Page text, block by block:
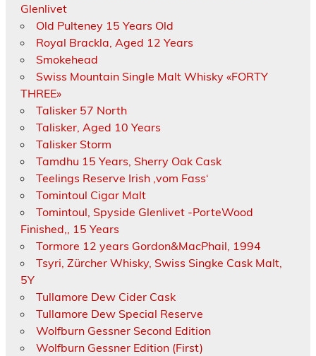
Glenlivet
Old Pulteney 15 Years Old
Royal Brackla, Aged 12 Years
Smokehead
Swiss Mountain Single Malt Whisky «FORTY
THREE»
Talisker 57 North
Talisker, Aged 10 Years
Talisker Storm
Tamdhu 15 Years, Sherry Oak Cask
Teelings Reserve Irish ‚vom Fass‘
Tomintoul Cigar Malt
Tomintoul, Spyside Glenlivet -PorteWood
Finished,, 15 Years
Tormore 12 years Gordon&MacPhail, 1994
Tsyri, Zürcher Whisky, Swiss Singke Cask Malt,
5Y
Tullamore Dew Cider Cask
Tullamore Dew Special Reserve
Wolfburn Gessner Second Edition
Wolfburn Gessner Edition (First)